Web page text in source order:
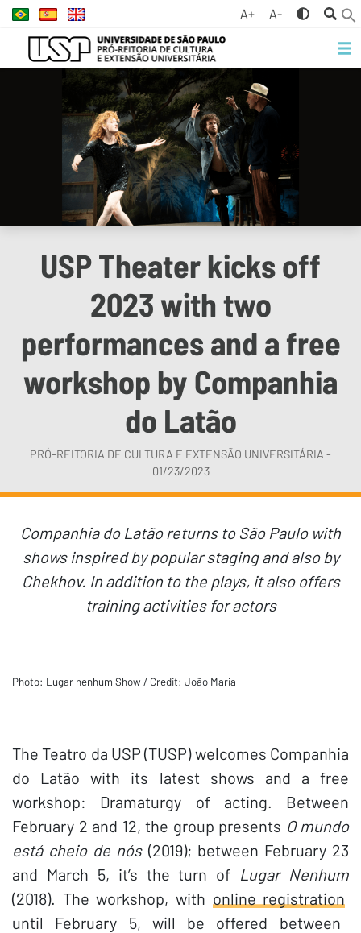
A+ A-
USP Theater kicks off
2023 with two
performances and a free
workshop by Companhia
do Latão
PRÓ-REITORIA DE CULTURA E EXTENSÃO UNIVERSITÁRIA -
01/23/2023
Companhia do Latão returns to São Paulo with
shows inspired by popular staging and also by
Chekhov. In addition to the plays, it also offers
training activities for actors
Photo: Lugar nenhum Show / Credit: João Maria
The Teatro da USP (TUSP) welcomes Companhia
do Latão with its latest shows and a free
workshop: Dramaturgy of acting. Between
February 2 and 12, the group presents O mundo
está cheio de nós(2019); between February 23
and March 5, it’s the turn of Lugar Nenhum
(2018). The workshop, with online registration
until February 5, will be offered between